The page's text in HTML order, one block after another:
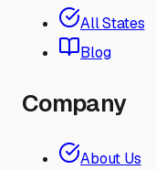
All States
Blog
Company
About Us